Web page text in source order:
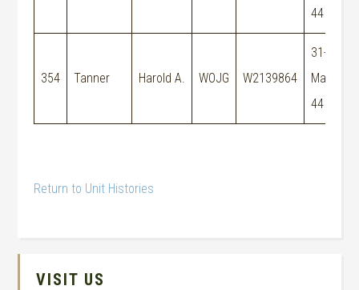
44
354 Tanner Harold A. WOJG W2139864
31-
May-
44
Return to Unit Histories
VISIT US